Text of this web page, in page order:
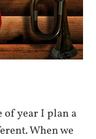
of year I plan a
When we